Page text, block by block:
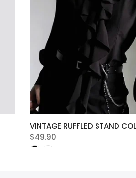
VINTAGE RUFFLED STAND
$49.90